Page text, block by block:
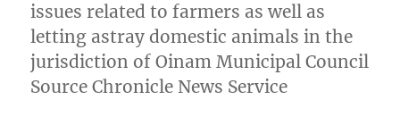
issues related to farmers as well as
letting astray domestic animals in the
jurisdiction of Oinam Municipal Council
Source Chronicle News Service